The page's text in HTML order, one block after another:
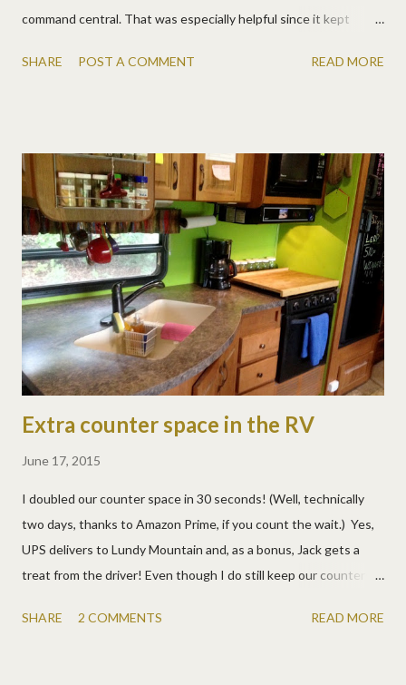
command central. That was especially helpful since it kept
SHARE
POST A COMMENT READ MORE
Extra counter space in the RV
June 17, 2015
I doubled our counter space in 30 seconds! (Well, technically
two days, thanks to Amazon Prime, if you count the wait.) Yes,
UPS delivers to Lundy Mountain and, as a bonus, Jack gets a
treat from the driver! Even though I do still keep our counters
counter space in an RV. I've wanted to find a cutting board or
SHARE 2 COMMENTS READ MORE